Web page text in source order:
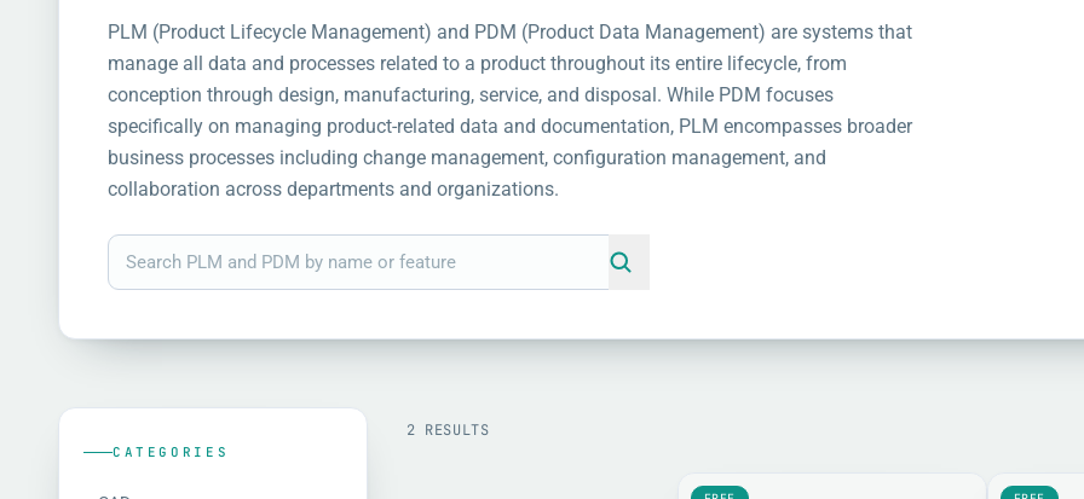
PLM (Product Lifecycle Management) and PDM (Product Data Management) are systems that
manage all data and processes related to a product throughout its entire lifecycle, from
conception through design, manufacturing, service, and disposal. While PDM focuses
specifically on managing product-related data and documentation, PLM encompasses broader
business processes including change management, configuration management, and
collaboration across departments and organizations.
CATEGORIES
2 RESULTS